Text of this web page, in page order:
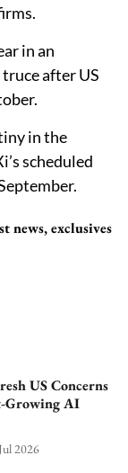
in an
after US
in the
scheduled
news, exclusives
US Concerns
Growing AI
2026